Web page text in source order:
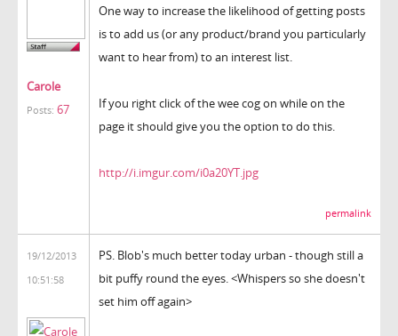
Carole
Posts: 67
One way to increase the likelihood of getting posts
is to add us (or any product/brand you particularly
want to hear from) to an interest list.
If you right click of the wee cog on while on the
page it should give you the option to do this.
http://i.imgur.com/i0a20YT.jpg
permalink
19/12/2013
10:51:58
PS. Blob's much better today urban - though still a
bit puffy round the eyes. <Whispers so she doesn't
set him off again>